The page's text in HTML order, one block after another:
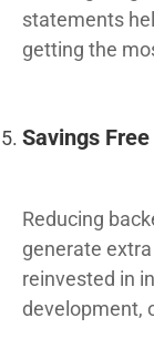
statements
getting the
Savings Free
Reducing
generate
reinvested in
development,